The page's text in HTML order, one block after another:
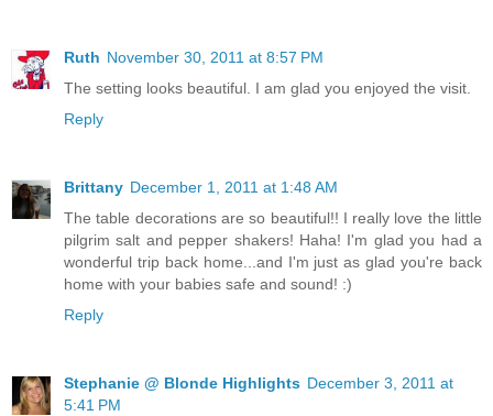
Ruth November 30, 2011 at 8:57 PM
The setting looks beautiful. I am glad you enjoyed the visit.
Reply
Brittany December 1, 2011 at 1:48 AM
The table decorations are so beautiful!! I really love the little
pilgrim salt and pepper shakers! Haha! I'm glad you had a
wonderful trip back home...and I'm just as glad you're back
home with your babies safe and sound! :)
Reply
Stephanie @ Blonde Highlights December 3, 2011 at
5:41 PM